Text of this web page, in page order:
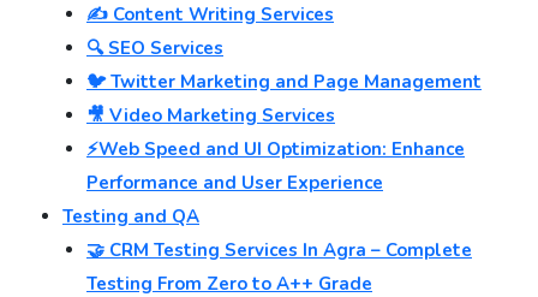
✍️ Content Writing Services
🔍 SEO Services
🐦 Twitter Marketing and Page Management
🎥 Video Marketing Services
⚡Web Speed and UI Optimization: Enhance
Performance and User Experience
Testing and QA
🤝 CRM Testing Services In Agra – Complete
Testing From Zero to A++ Grade